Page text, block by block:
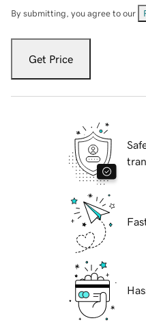
By submitting, you agree to our
Get Price